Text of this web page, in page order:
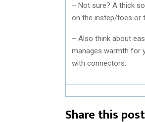
– Not sure? A thick
on the instep/toes or
– Also think about
manages warmth for
with connectors.
Share this